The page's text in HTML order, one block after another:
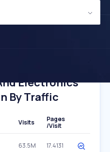
Electronics
By Traffic
Visits
Pages
/Visit
63.5M 17.4131